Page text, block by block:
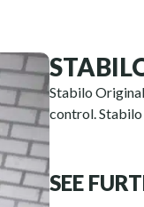
Stabilo
control. Stabilo
SEE